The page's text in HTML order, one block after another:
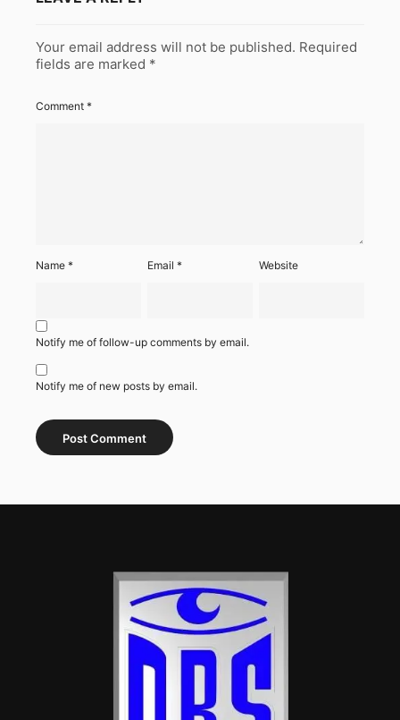
Your email address will not be published. Required
fields are marked *
Comment *
Name * Email* Website
Notify me of follow-up comments by email.
Notify me of new posts by email.